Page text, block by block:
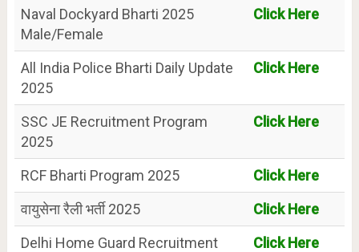
Naval Dockyard Bharti 2025
Male/Female
Click Here
All India Police Bharti Daily Update
2025
Click Here
SSC JE Recruitment Program
2025
Click Here
RCF Bharti Program 2025
Click Here
वायुसेना रैली भर्ती 2025
Click Here
Delhi Home Guard Recruitment
Click Here